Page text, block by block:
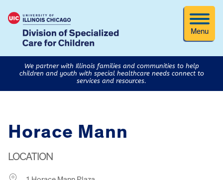
Menu
We partner with Illinois families and communities to help
children and youth with special healthcare needs connect to
services and resources.
Horace Mann
LOCATION